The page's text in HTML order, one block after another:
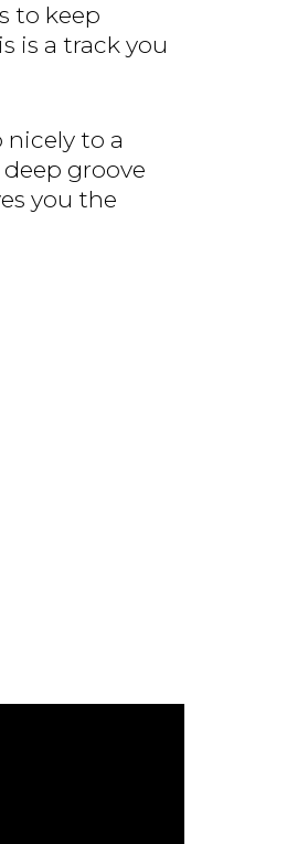
to keep
is a track you
to a
groove
you the